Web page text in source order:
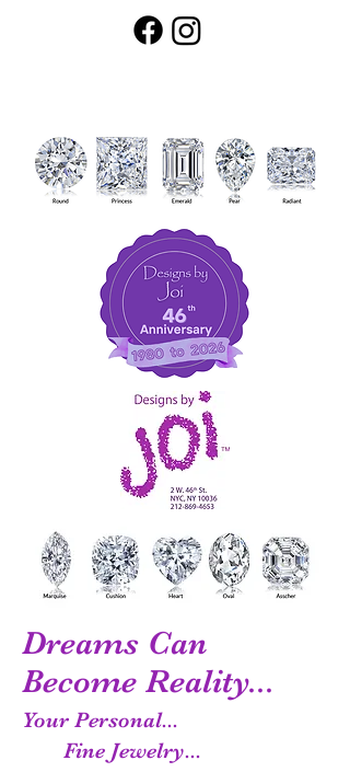
Dreams Can
Become Reality...
Your Personal...
Fine Jewelry...